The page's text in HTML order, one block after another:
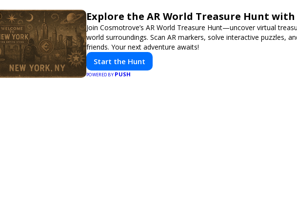
Explore the AR World Treasure Hunt
Join Cosmotrove’s AR World Treasure Hunt—uncover virtual
world surroundings. Scan AR markers, solve interactive puzzles,
friends. Your next adventure awaits!
Start the Hunt
POWERED BY PUSH